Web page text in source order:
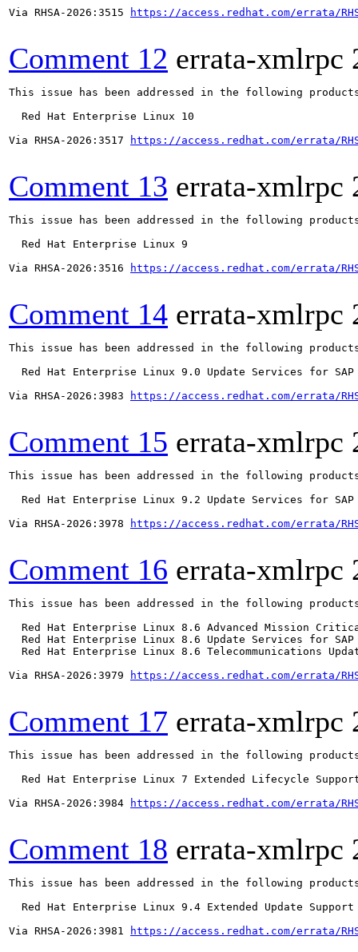
Via RHSA-2026:3515
https://access.redhat.com/errata/
Comment 12 errata-xmlrpc
This issue has been addressed in the following
  Red Hat Enterprise Linux 10
Via RHSA-2026:3517
https://access.redhat.com/errata/
Comment 13 errata-xmlrpc
This issue has been addressed in the following
  Red Hat Enterprise Linux 9
Via RHSA-2026:3516
https://access.redhat.com/errata/
Comment 14 errata-xmlrpc
This issue has been addressed in the following
Red Hat Enterprise Linux 9.0 Update Services for SAP
Via RHSA-2026:3983
https://access.redhat.com/errata/
Comment 15 errata-xmlrpc
This issue has been addressed in the following
Red Hat Enterprise Linux 9.2 Update Services for SAP
Via RHSA-2026:3978
https://access.redhat.com/errata/
Comment 16 errata-xmlrpc
This issue has been addressed in the following
Red Hat Enterprise Linux 8.6 Advanced Mission
Red Hat Enterprise Linux 8.6 Update Services for SAP
Red Hat Enterprise Linux 8.6 Telecommunications
Via RHSA-2026:3979
https://access.redhat.com/errata/
Comment 17 errata-xmlrpc
This issue has been addressed in the following
Red Hat Enterprise Linux 7 Extended Lifecycle
Via RHSA-2026:3984
https://access.redhat.com/errata/
Comment 18 errata-xmlrpc
This issue has been addressed in the following
  Red Hat Enterprise Linux 9.4 Extended Update Support
Via RHSA-2026:3981
https://access.redhat.com/errata/